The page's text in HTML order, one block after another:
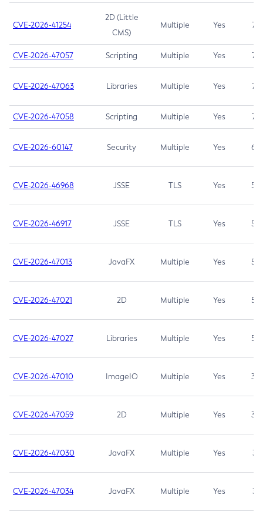
CVE-2026-41254
2D (Little
CMS)
Multiple Yes 7.5
CVE-2026-47057 Scripting Multiple Yes 7.5
CVE-2026-47063 Libraries Multiple Yes 7.5
CVE-2026-47058 Scripting Multiple Yes 7.4
CVE-2026-60147 Security Multiple Yes 6.5
CVE-2026-46968 JSSE TLS Yes 5.9
CVE-2026-46917 JSSE TLS Yes 5.3
CVE-2026-47013 JavaFX Multiple Yes 5.3
CVE-2026-47021 2D Multiple Yes 5.3
CVE-2026-47027 Libraries Multiple Yes 5.3
CVE-2026-47010 ImageIO Multiple Yes 3.7
CVE-2026-47059 2D Multiple Yes 3.7
CVE-2026-47030 JavaFX Multiple Yes 3.1
CVE-2026-47034 JavaFX Multiple Yes 3.1